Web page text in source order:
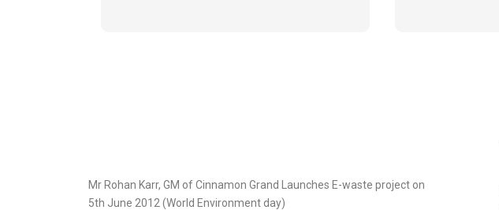
Mr Rohan Karr, GM of Cinnamon Grand Launches E-waste project on
5th June 2012 (World Environment day)